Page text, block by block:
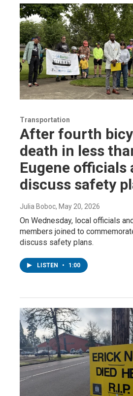
Transportation
After fourth
death in less
Eugene officials
discuss safety
Julia Boboc, May 20, 2026
On Wednesday, local officials
members joined to
discuss safety plans.
LISTEN • 1:00